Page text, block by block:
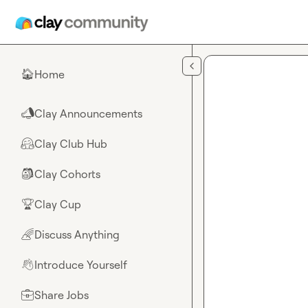
🏠Home
📣Clay Announcements
🤗Clay Club Hub
🎒Clay Cohorts
🏆Clay Cup
🌈Discuss Anything
👋Introduce Yourself
💼Share Jobs